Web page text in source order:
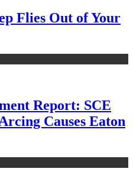
Flies Out of Your
Report: SCE
Causes Eaton